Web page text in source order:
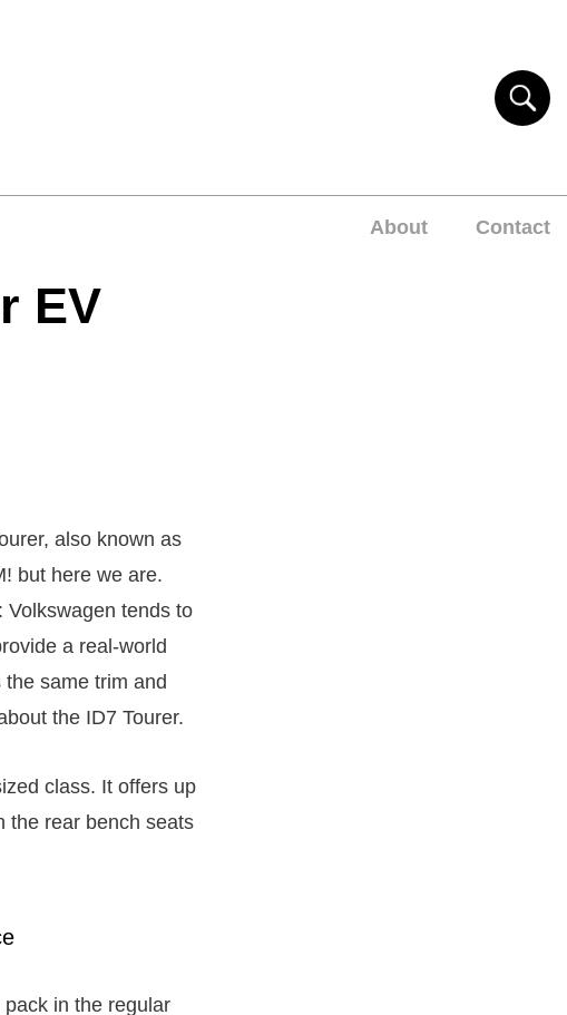
About Contact
EV
also known as
but here we are.
Volkswagen tends to
a real-world
same trim and
the ID7 Tourer.
class. It offers up
the rear bench seats
in the regular